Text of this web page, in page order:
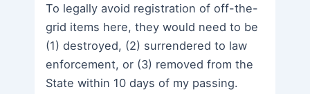
To legally avoid registration of off-the-
grid items here, they would need to be
(1) destroyed, (2) surrendered to law
enforcement, or (3) removed from the
State within 10 days of my passing.